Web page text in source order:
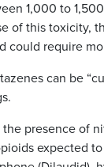
1,000 to
of this toxicity,
could require
can be
presence of
expected